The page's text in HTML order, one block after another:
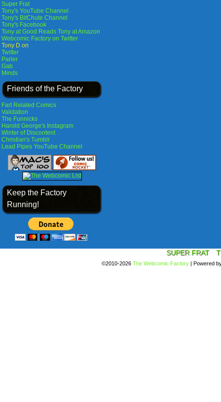
Super Frat
Tony's YouTube Channel
Tony's BitChute Channel
Tony's Facebook
Tony at Good Reads Tony at Amazon
Webcomic Factory on Twitter
Tony D on
Twitter
Parler
Gab
Minds
Friends of the Factory
Fart Related Comics
Validation
The Funnicks
Harold George's Instagram
Winter of Discontent
Christian's Tumblr
Lead Pipes YouTube Channel
Keep the Factory
Running!
SUPER FRAT
©2010-2026 The Webcomic Factory | Powered